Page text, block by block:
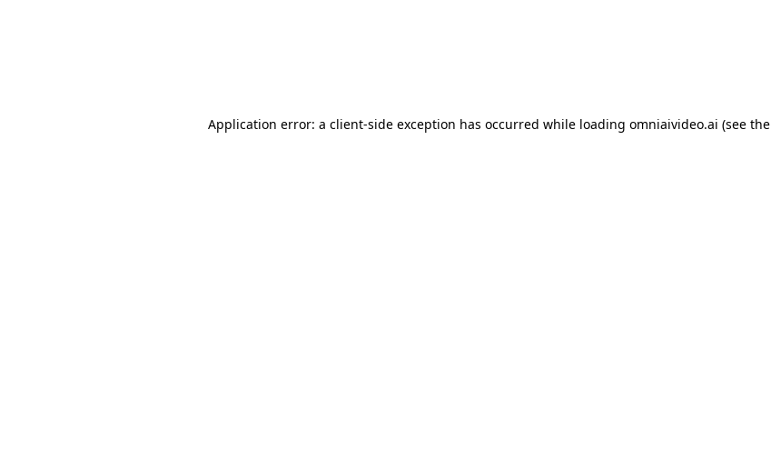
Application error: a client-side exception has occurred while loading omniaivideo.ai (see the